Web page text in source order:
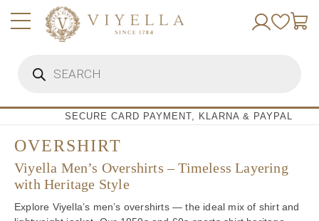
search
SECURE CARD PAYMENT, KLARNA & PAYPAL
OVERSHIRT
Viyella Men’s Overshirts – Timeless Layering
with Heritage Style
Explore Viyella’s men’s overshirts — the ideal mix of shirt and